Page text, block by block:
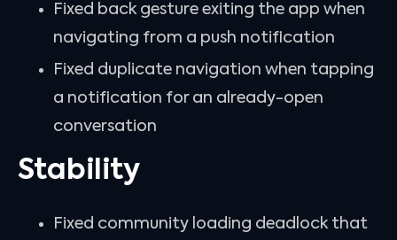
Fixed back gesture exiting the app when
navigating from a push notification
Fixed duplicate navigation when tapping
a notification for an already-open
conversation
Stability
Fixed community loading deadlock that